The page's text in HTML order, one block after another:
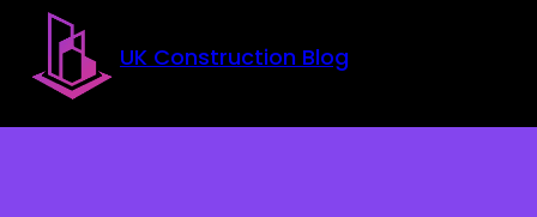
Skip to main content
Skip to footer
UK Construction Blog